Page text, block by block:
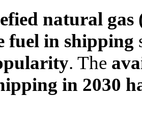
natural gas
fuel in shipping
. The
in 2030